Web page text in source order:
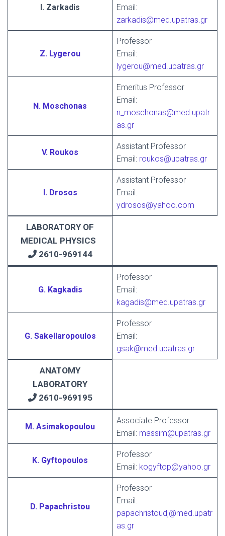
I. Zarkadis
Email:
zarkadis@med.upatras.gr
Z. Lygerou
Professor
Email:
lygerou@med.upatras.gr
N. Moschonas
Emeritus Professor
Email:
n_moschonas@med.upatr
as.gr
V. Roukos
Assistant Professor
Email: roukos@upatras.gr
I. Drosos
Assistant Professor
Email:
ydrosos@yahoo.com
LABORATORY OF
MEDICAL PHYSICS
2610-969144
G. Kagkadis
Professor
Email:
kagadis@med.upatras.gr
G. Sakellaropoulos
Professor
Email:
gsak@med.upatras.gr
ANATOMY
LABORATORY
2610-969195
M. Asimakopoulou
Associate Professor
Email: massim@upatras.gr
K. Gyftopoulos
Professor
Email: kogyftop@yahoo.gr
D. Papachristou
Professor
Εmail:
papachristoudj@med.upatr
as.gr